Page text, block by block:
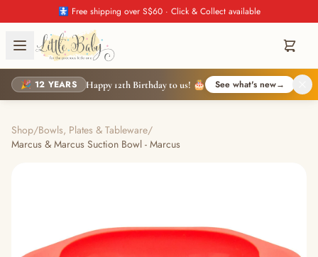
🚼 Free shipping over S$60 · Click & Collect available
🎉 12 YEARS Happy 12th Birthday to us! 🎂 See what's new→
Shop/Bowls, Plates & Tableware/
Marcus & Marcus Suction Bowl - Marcus